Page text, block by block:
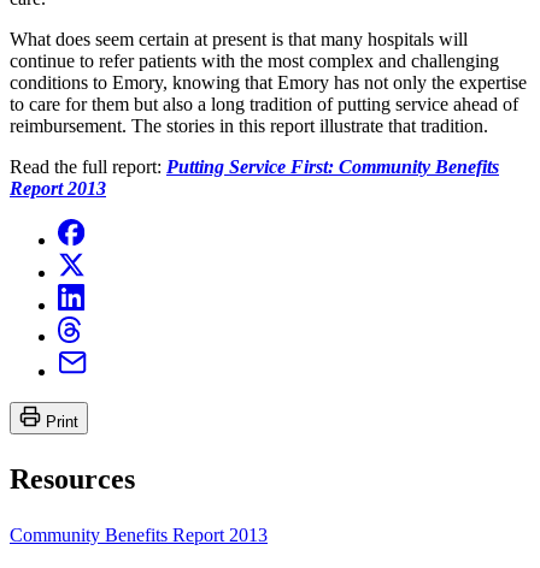
What does seem certain at present is that many hospitals will
continue to refer patients with the most complex and challenging
conditions to Emory, knowing that Emory has not only the expertise
to care for them but also a long tradition of putting service ahead of
reimbursement. The stories in this report illustrate that tradition.
Read the full report: Putting Service First: Community Benefits
Report 2013
Print
Resources
Community Benefits Report 2013